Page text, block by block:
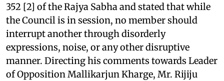
352 [2] of the Rajya Sabha and stated that while
the Council is in session, no member should
interrupt another through disorderly
expressions, noise, or any other disruptive
manner. Directing his comments towards Leader
of Opposition Mallikarjun Kharge, Mr. Rijiju